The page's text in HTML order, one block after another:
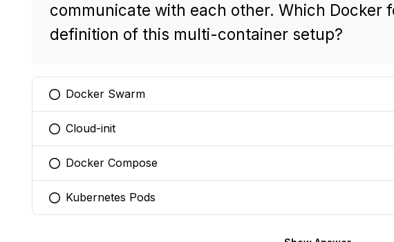
communicate with each other. Which Docker
definition of this multi-container setup?
You selected this option
Docker Swarm
You selected this option
Cloud-init
You selected this option
Docker Compose
You selected this option
Kubernetes Pods